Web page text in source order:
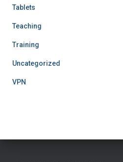
Tablets
Teaching
Training
Uncategorized
VPN